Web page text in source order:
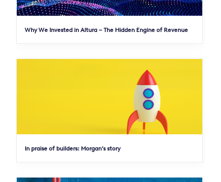
Why We Invested in Altura – The Hidden Engine of Revenue
In praise of builders: Morgan’s story